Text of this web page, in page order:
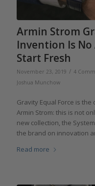
Armin Strom
Invention Is No
Start Fresh
November 23, 2019 / 4
Joshua Munchow
Gravity Equal Force is
Armin Strom: this is not
new collection, the
the brand on innovation
Read more